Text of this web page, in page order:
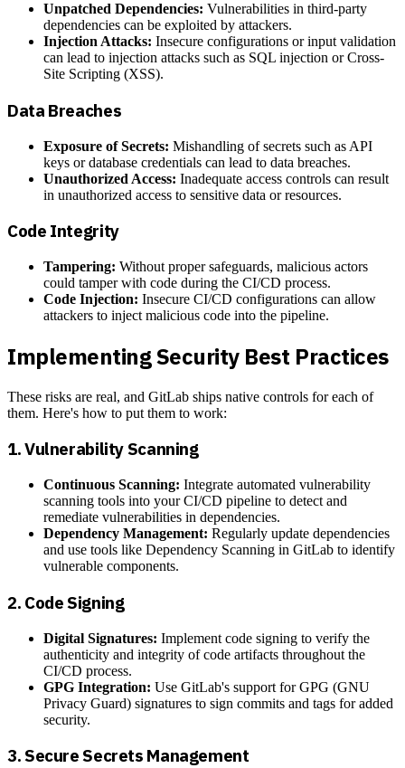
Unpatched Dependencies: Vulnerabilities in third-party
dependencies can be exploited by attackers.
Injection Attacks: Insecure configurations or input validation
can lead to injection attacks such as SQL injection or Cross-
Site Scripting (XSS).
Data Breaches
Exposure of Secrets: Mishandling of secrets such as API
keys or database credentials can lead to data breaches.
Unauthorized Access: Inadequate access controls can result
in unauthorized access to sensitive data or resources.
Code Integrity
Tampering: Without proper safeguards, malicious actors
could tamper with code during the CI/CD process.
Code Injection: Insecure CI/CD configurations can allow
attackers to inject malicious code into the pipeline.
Implementing Security Best Practices
These risks are real, and GitLab ships native controls for each of
them. Here's how to put them to work:
1.Vulnerability Scanning
Continuous Scanning: Integrate automated vulnerability
scanning tools into your CI/CD pipeline to detect and
remediate vulnerabilities in dependencies.
Dependency Management: Regularly update dependencies
and use tools like Dependency Scanning in GitLab to identify
vulnerable components.
2. Code Signing
Digital Signatures: Implement code signing to verify the
authenticity and integrity of code artifacts throughout the
CI/CD process.
GPG Integration: Use GitLab's support for GPG (GNU
Privacy Guard) signatures to sign commits and tags for added
security.
3.Secure Secrets Management